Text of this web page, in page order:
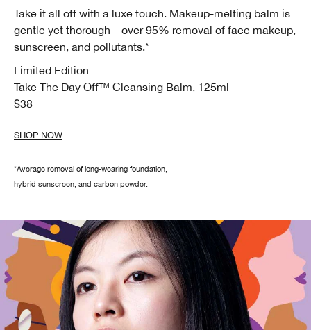
Take it all off with a luxe touch. Makeup-melting balm is
gentle yet thorough—over 95% removal of face makeup,
sunscreen, and pollutants.*
Limited Edition
Take The Day Off™ Cleansing Balm, 125ml
$38
SHOP NOW
*Average removal of long-wearing foundation,
hybrid sunscreen, and carbon powder.